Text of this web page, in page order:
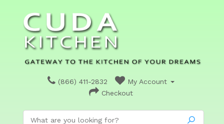
(866) 411-2832
My Account
Checkout